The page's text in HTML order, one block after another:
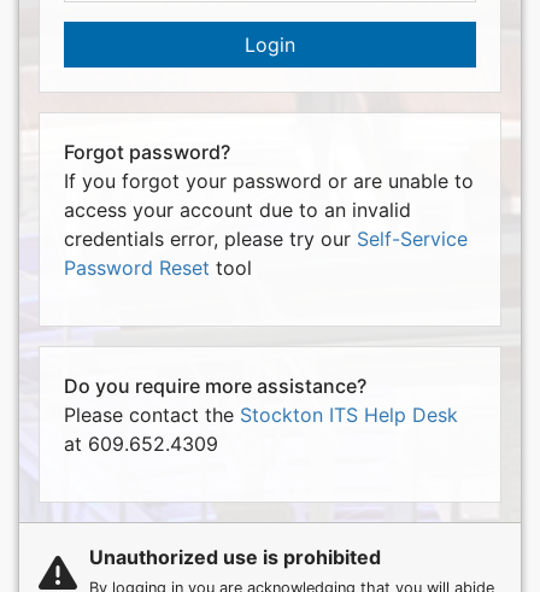
Forgot password?
If you forgot your password or are unable to
access your account due to an invalid
credentials error, please try our Self-Service
Password Reset tool
Do you require more assistance?
Please contact the Stockton ITS Help Desk
at 609.652.4309
Unauthorized use is prohibited
By logging in you are acknowledging that you will abide